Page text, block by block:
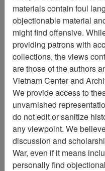
Document
0690308027
Vietnam Center
Vietnam Archive
Previous
Photo of
Helicopter -
materials contain foul
objectionable material
might find offensive.
providing patrons with
collections, the views
are those of the authors
Vietnam Center and
We provide access to
unvarnished
do not edit or sanitize
any viewpoint. We
discussion and
War, even if it means
personally find